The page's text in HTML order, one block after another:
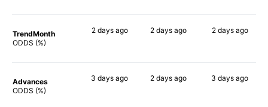
TrendMonth
ODDS (%)
2 daysago 2 days ago 2 daysago
Advances
ODDS (%)
3 days ago 2 days ago 3 days ago